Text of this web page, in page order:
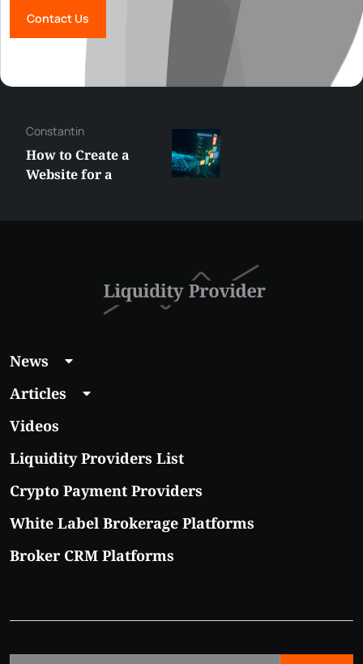
Contact Us
Constantin
How to Create a
Website for a
News
Articles
Videos
Liquidity Providers List
Crypto Payment Providers
White Label Brokerage Platforms
Broker CRM Platforms